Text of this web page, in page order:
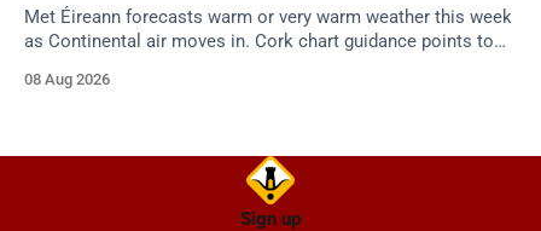
Met Éireann forecasts warm or very warm weather this week
as Continental air moves in. Cork chart guidance points to
08 Aug 2026
Sign up